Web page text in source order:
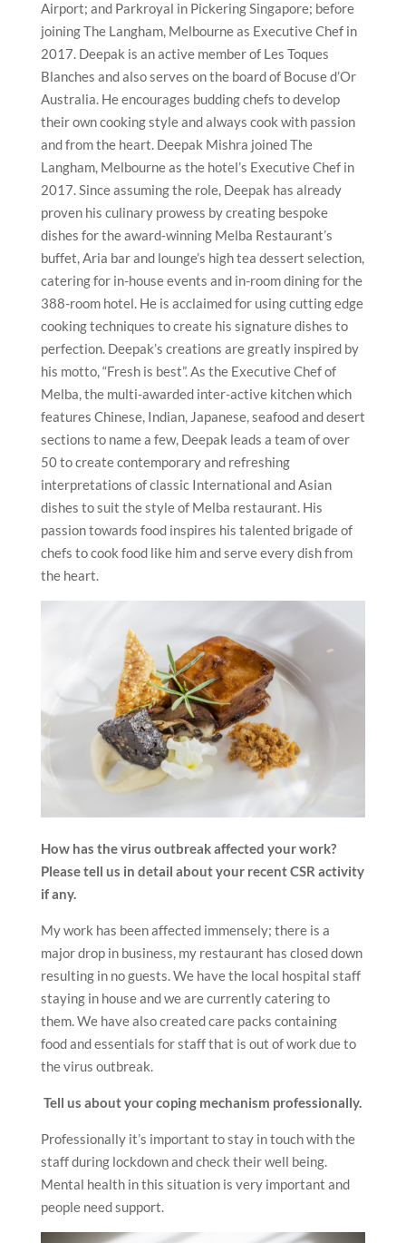
Airport; and Parkroyal in Pickering Singapore; before
joining The Langham, Melbourne as Executive Chef in
2017. Deepak is an active member of Les Toques
Blanches and also serves on the board of Bocuse d’Or
Australia. He encourages budding chefs to develop
their own cooking style and always cook with passion
and from the heart. Deepak Mishra joined The
Langham, Melbourne as the hotel’s Executive Chef in
2017. Since assuming the role, Deepak has already
proven his culinary prowess by creating bespoke
dishes for the award-winning Melba Restaurant’s
buffet, Aria bar and lounge’s high tea dessert selection,
catering for in-house events and in-room dining for the
388-room hotel. He is acclaimed for using cutting edge
cooking techniques to create his signature dishes to
perfection. Deepak’s creations are greatly inspired by
his motto, “Fresh is best”. As the Executive Chef of
Melba, the multi-awarded inter-active kitchen which
features Chinese, Indian, Japanese, seafood and desert
sections to name a few, Deepak leads a team of over
50 to create contemporary and refreshing
interpretations of classic International and Asian
dishes to suit the style of Melba restaurant. His
passion towards food inspires his talented brigade of
chefs to cook food like him and serve every dish from
the heart.
How has the virus outbreak affected your work?
Please tell us in detail about your recent CSR activity
if any.
My work has been affected immensely; there is a
major drop in business, my restaurant has closed down
resulting in no guests. We have the local hospital staff
staying in house and we are currently catering to
them. We have also created care packs containing
food and essentials for staff that is out of work due to
the virus outbreak.
Tell us about your coping mechanism professionally.
Professionally it’s important to stay in touch with the
staff during lockdown and check their well being.
Mental health in this situation is very important and
people need support.